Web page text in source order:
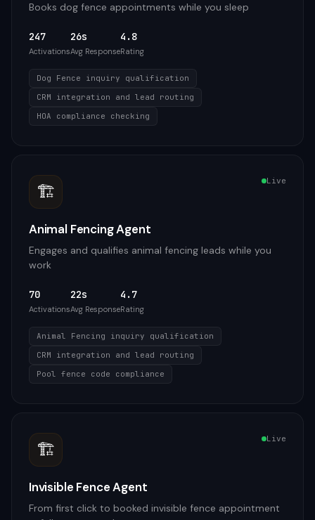
Books dog fence appointments while you sleep
247
Activations
26s
Avg Response
4.8
Rating
Dog Fence inquiry qualification
CRM integration and lead routing
HOA compliance checking
🏗️ Live
Animal Fencing Agent
Engages and qualifies animal fencing leads while you
work
70
Activations
22s
Avg Response
4.7
Rating
Animal Fencing inquiry qualification
CRM integration and lead routing
Pool fence code compliance
🏗️ Live
Invisible Fence Agent
From first click to booked invisible fence appointment